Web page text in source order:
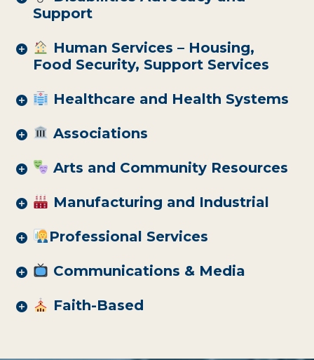
Support
Human Services – Housing,
Food Security, Support Services
Healthcare and Health Systems
Associations
Arts and Community Resources
Manufacturing and Industrial
Professional Services
Communications & Media
Faith-Based